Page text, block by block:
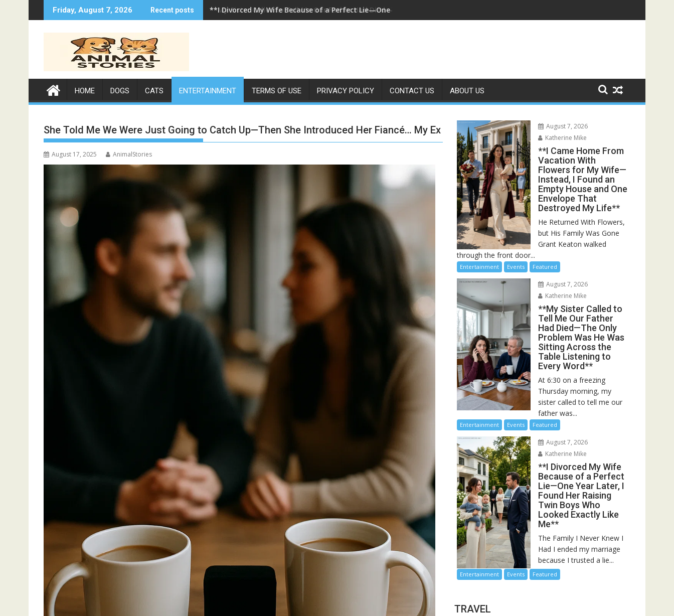
to
Friday, August 7, 2026 Recent posts **I Divorced My Wife Because of a Perfect Lie—One Year Later, I Found Her Raising Twin Boys Who Looked Exactly Like Me**
HOME DOGS CATS ENTERTAINMENT TERMS OF USE PRIVACY POLICY CONTACT US ABOUT US
She Told Me We Were Just Going to Catch Up—Then She Introduced Her Fiancé… My Ex
August 17, 2025 AnimalStories
August 7, 2026
Katherine Mike
**I Came Home From
Vacation With
Flowers for My Wife—
Instead, I Found an
Empty House and One
Envelope That
Destroyed My Life**
He Returned With Flowers,
but His Family Was Gone
Grant Keaton walked
through the front door...
Entertainment Events Featured
August 7, 2026
Katherine Mike
**My Sister Called to
Tell Me Our Father
Had Died—The Only
Problem Was He Was
Sitting Across the
Table Listening to
Every Word**
At 6:30 on a freezing
Thursday morning, my
sister called to tell me our
father was...
Entertainment Events Featured
August 7, 2026
Katherine Mike
**I Divorced My Wife
Because of a Perfect
Lie—One Year Later, I
Found Her Raising
Twin Boys Who
Looked Exactly Like
Me**
The Family I Never Knew I
Had I ended my marriage
because I trusted a lie...
Entertainment Events Featured
TRAVEL